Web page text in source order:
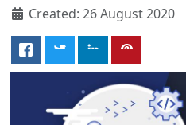
Created: 26 August 2020